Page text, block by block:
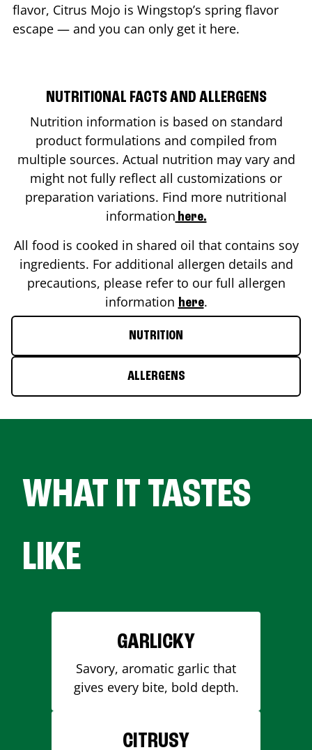
flavor, Citrus Mojo is Wingstop’s spring flavor
escape — and you can only get it here.
NUTRITIONAL FACTS AND ALLERGENS
Nutrition information is based on standard
product formulations and compiled from
multiple sources. Actual nutrition may vary and
might not fully reflect all customizations or
preparation variations. Find more nutritional
information here.
All food is cooked in shared oil that contains soy
ingredients. For additional allergen details and
precautions, please refer to our full allergen
information here.
NUTRITION
ALLERGENS
WHAT IT TASTES
LIKE
GARLICKY
Savory, aromatic garlic that
gives every bite, bold depth.
CITRUSY